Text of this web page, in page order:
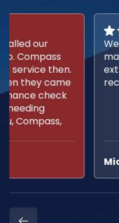
We use Compass
maintenance of our
extremely reliable
recommend them